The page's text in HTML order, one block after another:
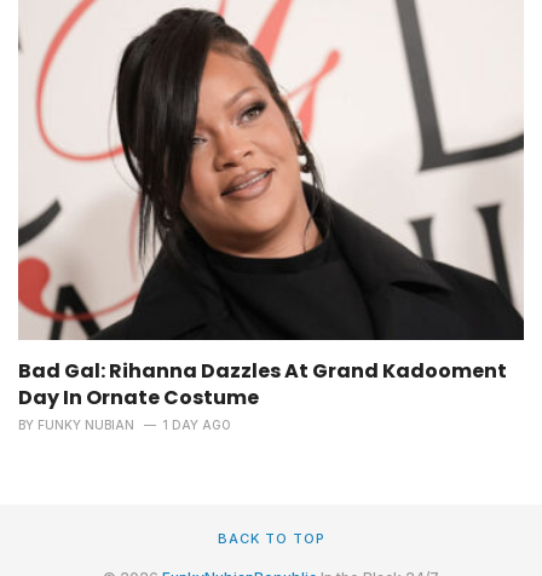
Bad Gal: Rihanna Dazzles At Grand Kadooment
Day In Ornate Costume
BY FUNKY NUBIAN 1 DAY AGO
BACK TO TOP